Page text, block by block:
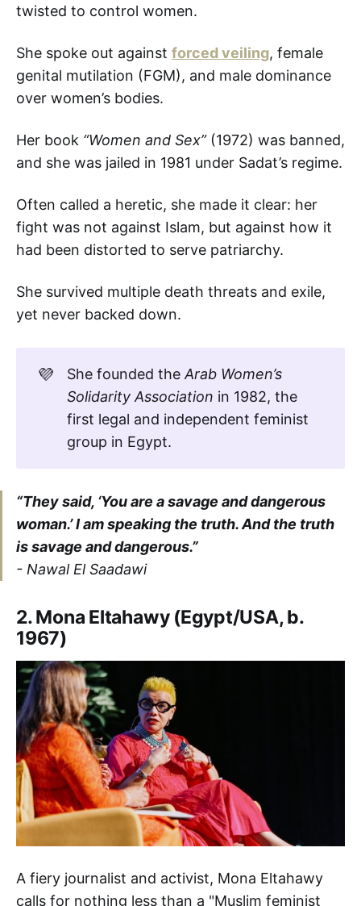
twisted to control women.
She spoke out against forced veiling, female
genital mutilation (FGM), and male dominance
over women’s bodies.
Her book “Women and Sex”(1972) was banned,
and she was jailed in 1981 under Sadat’s regime.
Often called a heretic, she made it clear: her
fight was not against Islam, but against how it
had been distorted to serve patriarchy.
She survived multiple death threats and exile,
yet never backed down.
💜 She founded theArab Women’s
Solidarity Association in 1982, the
first legal and independent feminist
group in Egypt.
“They said, ‘You are a savage and dangerous
woman.’ I am speaking the truth. And the truth
is savage and dangerous.”
- Nawal El Saadawi
2. Mona Eltahawy (Egypt/USA, b.
1967)
A fiery journalist and activist, Mona Eltahawy
calls for nothing less than a "Muslim feminist